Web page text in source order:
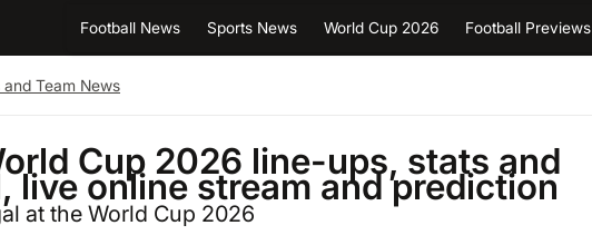
Football News Sports News World Cup 2026 Football Previews
Team News
Cup 2026 line-ups, stats and
live online stream and prediction
at the World Cup 2026